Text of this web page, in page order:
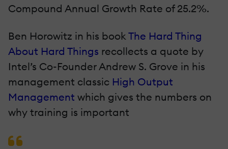
Compound Annual Growth Rate of 25.2%.
Ben Horowitz in his book The Hard Thing
About Hard Things recollects a quote by
Intel’s Co-Founder Andrew S. Grove in his
management classic High Output
Management which gives the numbers on
why training is important